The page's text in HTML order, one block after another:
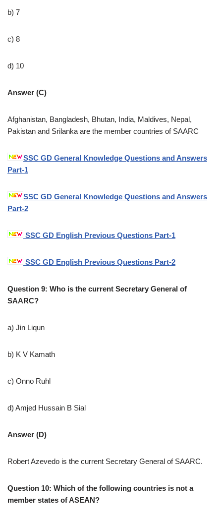
b) 7
c) 8
d) 10
Answer (C)
Afghanistan, Bangladesh, Bhutan, India, Maldives, Nepal,
Pakistan and Srilanka are the member countries of SAARC
SSC GD General Knowledge Questions and Answers
Part-1
SSC GD General Knowledge Questions and Answers
Part-2
SSC GD English Previous Questions Part-1
SSC GD English Previous Questions Part-2
Question 9: Who is the current Secretary General of
SAARC?
a) Jin Liqun
b) K V Kamath
c) Onno Ruhl
d) Amjed Hussain B Sial
Answer (D)
Robert Azevedo is the current Secretary General of SAARC.
Question 10: Which of the following countries is not a
member states of ASEAN?